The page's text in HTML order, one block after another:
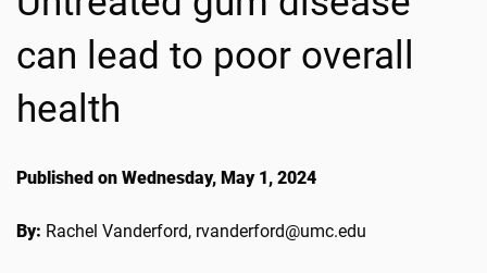
can lead to poor overall
health
Published on Wednesday, May 1, 2024
By: Rachel Vanderford, rvanderford@umc.edu